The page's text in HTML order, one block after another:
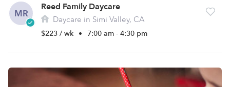
MR
Reed Family Daycare
Daycare in Simi Valley, CA
$223 / wk • 7:00 am - 4:30 pm